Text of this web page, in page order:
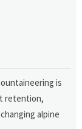
is
retention,
alpine